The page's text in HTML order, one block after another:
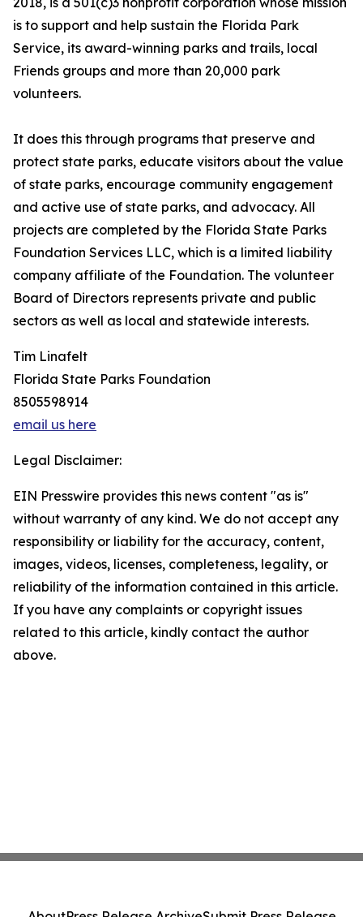
is to support and help sustain the Florida Park
Service, its award-winning parks and trails, local
Friends groups and more than 20,000 park
volunteers.
It does this through programs that preserve and
protect state parks, educate visitors about the value
of state parks, encourage community engagement
and active use of state parks, and advocacy. All
projects are completed by the Florida State Parks
Foundation Services LLC, which is a limited liability
company affiliate of the Foundation. The volunteer
Board of Directors represents private and public
sectors as well as local and statewide interests.
Tim Linafelt
Florida State Parks Foundation
8505598914
email us here
Legal Disclaimer:
EIN Presswire provides this news content "as is"
without warranty of any kind. We do not accept any
responsibility or liability for the accuracy, content,
images, videos, licenses, completeness, legality, or
reliability of the information contained in this article.
If you have any complaints or copyright issues
related to this article, kindly contact the author
above.